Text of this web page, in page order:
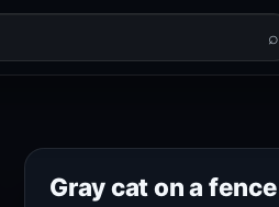
⌕
Gray cat on a fence